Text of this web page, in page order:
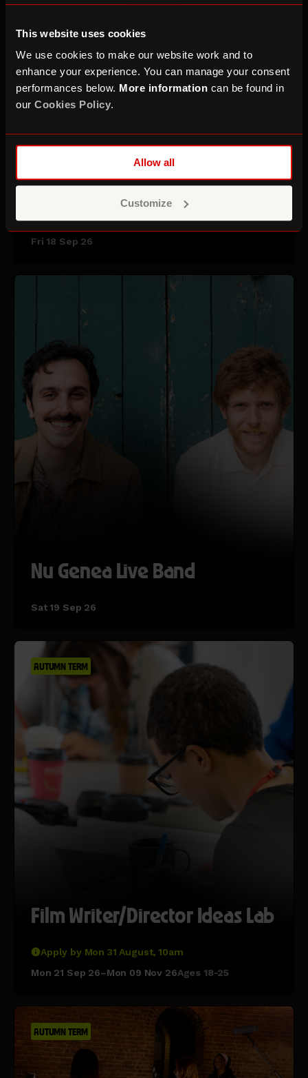
This website uses cookies
We use cookies to make our website work and to
enhance your experience. You can manage your consent
performances below. More information can be found in
our Cookies Policy.
Allow all
Customize
Saint Etienne
Fri 18 Sep 26
Nu Genea Live Band
Sat 19 Sep 26
AUTUMN TERM
Film Writer/Director Ideas Lab
Apply by Mon 31 August, 10am
Mon 21 Sep 26–Mon 09 Nov 26Ages 18-25
AUTUMN TERM